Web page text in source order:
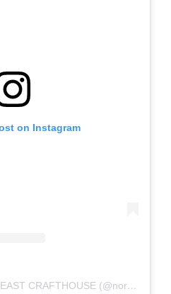
on Instagram
A post shared by NORTHEAST CRAFTHOUSE (@northeast_crafthouse)